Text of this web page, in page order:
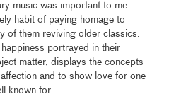
music was important to me.
habit of paying homage to
of them reviving older classics.
happiness portrayed in their
matter, displays the concepts
and to show love for one
known for.